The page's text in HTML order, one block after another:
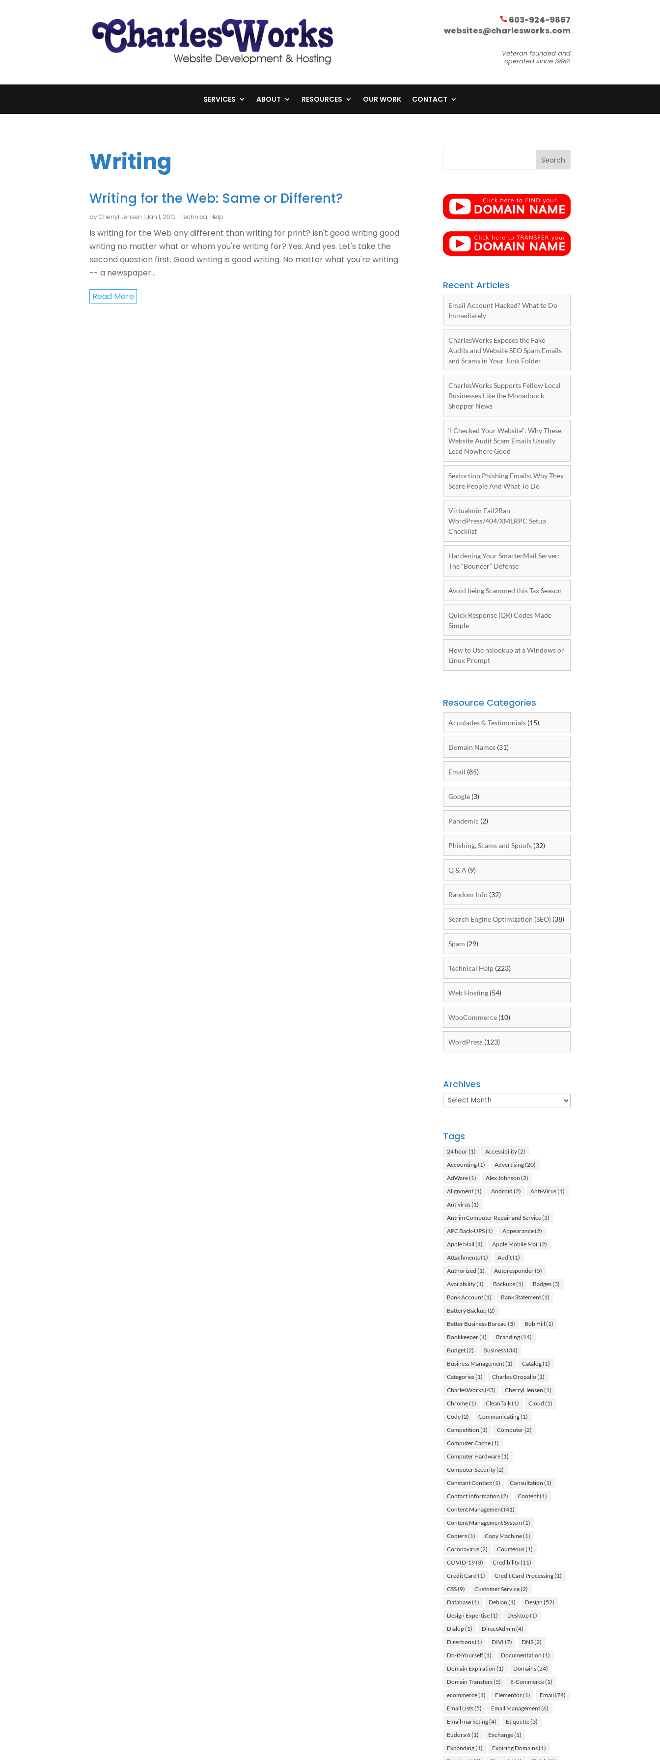
603-924-9867
websites@charlesworks.com
Veteran founded and
operated since 1998!
SERVICES ABOUT RESOURCES OUR WORK CONTACT
Writing
Writing for the Web: Same or Different?
byCherryl Jensen | Jan 1, 2012 | Technical Help
Is writing for the Web any different than writing for print? Isn't good writing good
writing no matter what or whom you're writing for? Yes. And yes. Let's take the
second question first. Good writing is good writing. No matter what you're writing
-- a newspaper...
Read More
Recent Articles
Email Account Hacked? What to Do
Immediately
CharlesWorks Exposes the Fake
Audits and Website SEO Spam Emails
and Scams in Your Junk Folder
CharlesWorks Supports Fellow Local
Businesses Like the Monadnock
Shopper News
‘I Checked Your Website”: Why These
Website Audit Scam Emails Usually
Lead Nowhere Good
Sextortion Phishing Emails: Why They
Scare People And What To Do
Virtualmin Fail2Ban
WordPress/404/XMLRPC Setup
Checklist
Hardening Your SmarterMail Server:
The “Bouncer” Defense
Avoid being Scammed this Tax Season
Quick Response (QR) Codes Made
Simple
How to Use nslookup at a Windows or
Linux Prompt
Resource Categories
Accolades & Testimonials (15)
Domain Names (31)
Email (85)
Google (3)
Pandemic (2)
Phishing, Scams and Spoofs (32)
Q & A (9)
Random Info (32)
Search Engine Optimization (SEO) (38)
Spam (29)
Technical Help (223)
Web Hosting (54)
WooCommerce (10)
WordPress (123)
Archives
Archives
Tags
24 hour(1) Accessibility(2)
Accounting(1) Advertising(20)
AdWare(1) Alex Johnson (2)
Alignment(1) Android (2) Anti-Virus(1)
Antivirus(1)
Antrim Computer Repair and Service(3)
APC Back-UPS(1) Appearance(2)
Apple Mail (4) Apple Mobile Mail (2)
Attachments(1) Audit(1)
Authorized (1) Autoresponder(5)
Availability(1) Backups(1) Badges(3)
Bank Account(1) Bank Statement(1)
Battery Backup(2)
Better Business Bureau (3) Bob Hill (1)
Bookkeeper(1) Branding(14)
Budget(2) Business(34)
Business Management(1) Catalog(1)
Categories(1) Charles Oropallo(1)
CharlesWorks(43) Cherryl Jensen (1)
Chrome(1) CleanTalk(1) Cloud (1)
Code(2) Communicating(1)
Competition (1) Computer(2)
Computer Cache(1)
Computer Hardware(1)
Computer Security(2)
Constant Contact(1) Consultation (1)
Contact Information (2) Content(1)
Content Management(41)
Content Management System (1)
Copiers(1) Copy Machine(1)
Coronavirus(2) Courteous(1)
COVID-19(3) Credibility(11)
Credit Card (1) Credit Card Processing(1)
CSS(9) Customer Service(2)
Database(1) Debian (1) Design (52)
Design Expertise(1) Desktop(1)
Dialup(1) DirectAdmin (4)
Directions(1) DIVI (7) DNS(2)
Do-it-Yourself(1) Documentation (1)
Domain Expiration (1) Domains(24)
Domain Transfers(5) E-Commerce(1)
ecommerce(1) Elementor(1) Email (74)
Email Lists(5) Email Management(6)
Email marketing(4) Etiquette(3)
Eudora 6(1) Exchange(1)
Expanding(1) Expiring Domains(1)